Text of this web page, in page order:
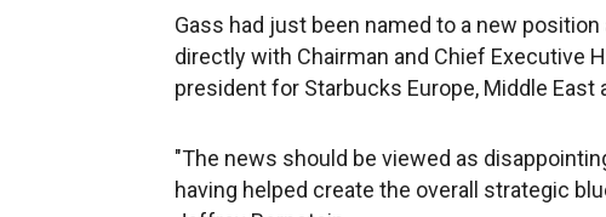
Gass had just been named to a new
directly with Chairman and Chief Executive
president for Starbucks Europe, Middle East
"The news should be viewed as
having helped create the overall strategic